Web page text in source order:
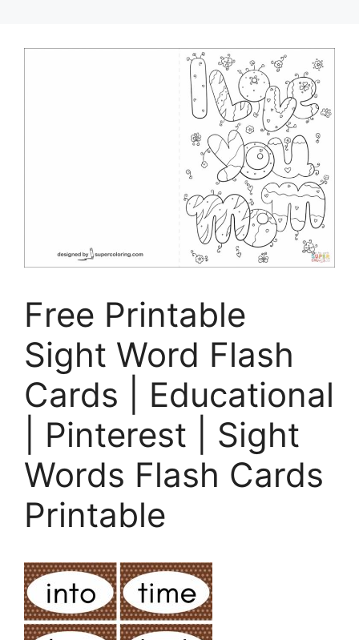
Free Printable
Sight Word Flash
Cards | Educational
| Pinterest | Sight
Words Flash Cards
Printable